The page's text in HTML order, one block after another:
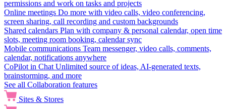
permissions and work on tasks and projects
Online meetings Do more with video calls, video conferencing,
screen sharing, call recording and custom backgrounds
Shared calendars Plan with company & personal calendar, open time
slots, meeting room booking, calendar sync
Mobile communications Team messenger, video calls, comments,
calendar, notifications anywhere
CoPilot in Chat Unlimited source of ideas, AI-generated texts,
brainstorming, and more
See all Collaboration features
Sites & Stores